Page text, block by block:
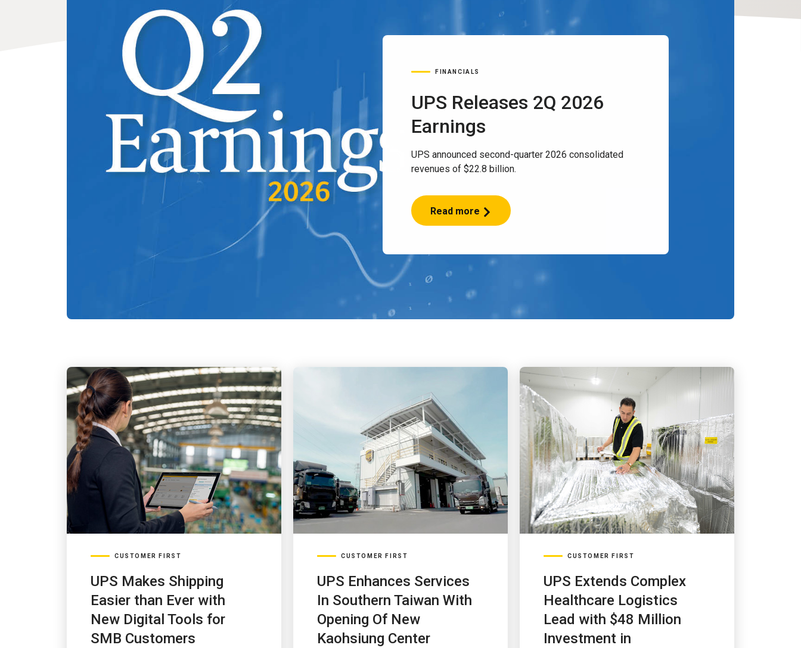
FINANCIALS
UPS Releases 2Q 2026
Earnings
UPS announced second-quarter 2026 consolidated
revenues of $22.8 billion.
Read more
UPS
Releases
CUSTOMER FIRST
UPS Makes Shipping
Easier than Ever with
New Digital Tools for
SMB Customers
CUSTOMER FIRST
UPS Enhances Services
In Southern Taiwan With
Opening Of New
Kaohsiung Center
CUSTOMER FIRST
UPS Extends Complex
Healthcare Logistics
Lead with $48 Million
Investment in